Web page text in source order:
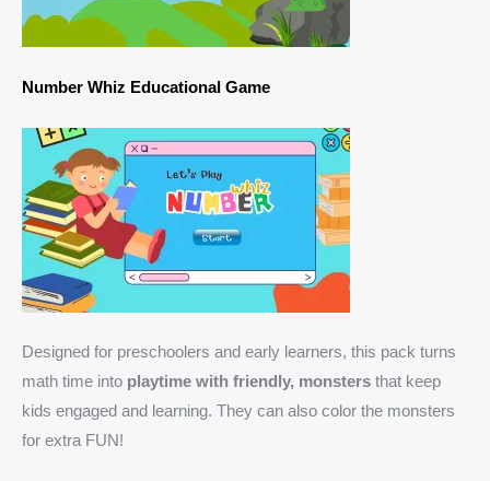
Number Whiz Educational Game
Designed for preschoolers and early learners, this pack turns
math time into playtime with friendly, monsters that keep
kids engaged and learning. They can also color the monsters
for extra FUN!